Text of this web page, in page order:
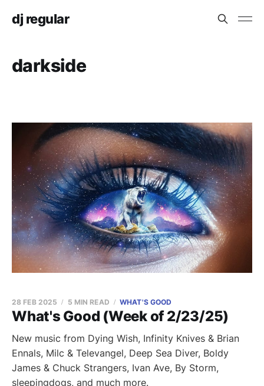
dj regular
darkside
What's Good (Week of 2/23/25)
28 FEB 2025 5 MIN READ WHAT'S GOOD
New music from Dying Wish, Infinity Knives & Brian
Ennals, Milc & Televangel, Deep Sea Diver, Boldy
James & Chuck Strangers, Ivan Ave, By Storm,
sleepingdogs, and much more.